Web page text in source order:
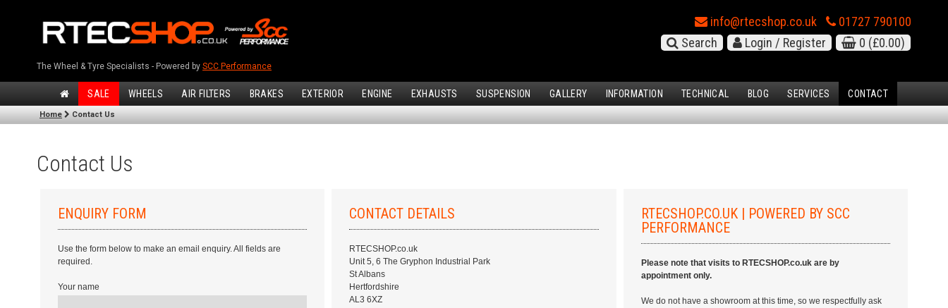
The Wheel & Tyre Specialists - Powered by SCC Performance
info@rtecshop.co.uk
01727 790100
Search
Login / Register 0 (£0.00)
SALE WHEELS AIR FILTERS BRAKES EXTERIOR ENGINE EXHAUSTS SUSPENSION GALLERY INFORMATION TECHNICAL BLOG SERVICES CONTACT
Home Contact Us
Contact Us
ENQUIRY FORM
Use the form below to make an email enquiry. All fields are
required.
Your name
CONTACT DETAILS
RTECSHOP.co.uk
Unit 5, 6 The Gryphon Industrial Park
St Albans
Hertfordshire
AL3 6XZ
RTECSHOP.CO.UK | POWERED BY SCC
PERFORMANCE
Please note that visits to RTECSHOP.co.uk are by
appointment only.
We do not have a showroom at this time, so we respectfully ask